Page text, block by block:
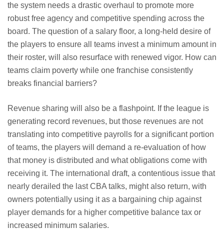
the system needs a drastic overhaul to promote more
robust free agency and competitive spending across the
board. The question of a salary floor, a long-held desire of
the players to ensure all teams invest a minimum amount in
their roster, will also resurface with renewed vigor. How can
teams claim poverty while one franchise consistently
breaks financial barriers?
Revenue sharing will also be a flashpoint. If the league is
generating record revenues, but those revenues are not
translating into competitive payrolls for a significant portion
of teams, the players will demand a re-evaluation of how
that money is distributed and what obligations come with
receiving it. The international draft, a contentious issue that
nearly derailed the last CBA talks, might also return, with
owners potentially using it as a bargaining chip against
player demands for a higher competitive balance tax or
increased minimum salaries.